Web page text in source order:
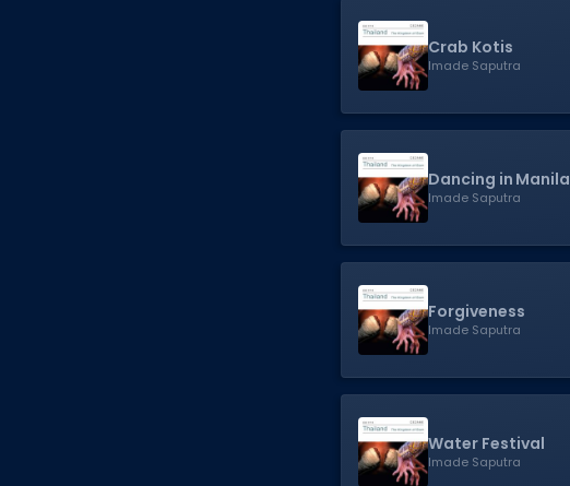
Crab Kotis
Imade Saputra
Dancing in Manila
Imade Saputra
Forgiveness
Imade Saputra
Water Festival
Imade Saputra